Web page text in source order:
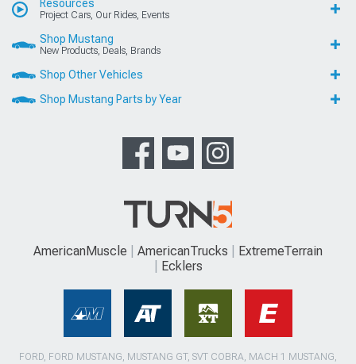
Resources
Project Cars, Our Rides, Events
Shop Mustang
New Products, Deals, Brands
Shop Other Vehicles
Shop Mustang Parts by Year
AmericanMuscle AmericanTrucks
ExtremeTerrain
Ecklers
FORD, FORD MUSTANG, MUSTANG GT, SVT COBRA, MACH 1 MUSTANG,